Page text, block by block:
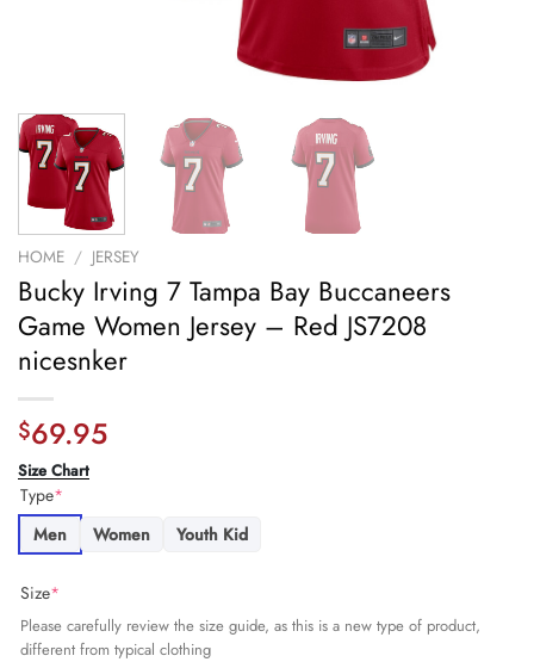
HOME / JERSEY
Bucky Irving 7 Tampa Bay Buccaneers
Game Women Jersey – Red JS7208
nicesnker
$69.95
Size Chart
Type*
Men
Women Youth Kid
Size*
Please carefully review the size guide, as this is a new type of product,
different from typical clothing